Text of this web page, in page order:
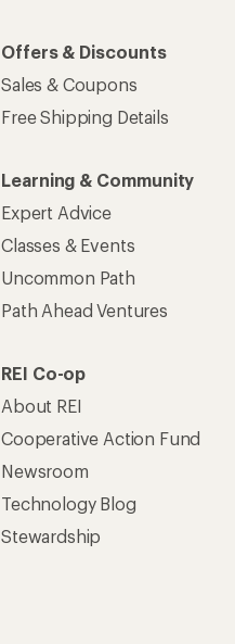
Offers & Discounts
Sales & Coupons
Free Shipping Details
Learning & Community
Expert Advice
Classes & Events
Uncommon Path
Path Ahead Ventures
REI Co-op
About REI
Cooperative Action Fund
Newsroom
Technology Blog
Stewardship